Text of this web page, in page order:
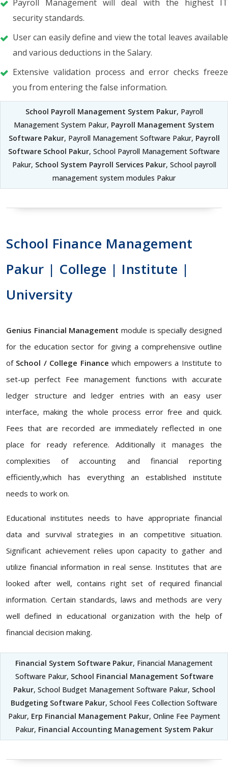
Payroll Management will deal with the highest IT
security standards.
User can easily define and view the total leaves available
and various deductions in the Salary.
Extensive validation process and error checks freeze
you from entering the false information.
School Payroll Management System Pakur, Payroll
Management System Pakur, Payroll Management System
Software Pakur, Payroll Management Software Pakur, Payroll
Software School Pakur, School Payroll Management Software
Pakur, School System Payroll Services Pakur, School payroll
management system modules Pakur
School Finance Management
Pakur | College | Institute |
University
Genius Financial Management module is specially designed
for the education sector for giving a comprehensive outline
of School / College Finance which empowers a Institute to
set-up perfect Fee management functions with accurate
ledger structure and ledger entries with an easy user
interface, making the whole process error free and quick.
Fees that are recorded are immediately reflected in one
place for ready reference. Additionally it manages the
complexities of accounting and financial reporting
efficiently,which has everything an established institute
needs to work on.
Educational institutes needs to have appropriate financial
data and survival strategies in an competitive situation.
Significant achievement relies upon capacity to gather and
utilize financial information in real sense. Institutes that are
looked after well, contains right set of required financial
information. Certain standards, laws and methods are very
well defined in educational organization with the help of
financial decision making.
Financial System Software Pakur, Financial Management
Software Pakur, School Financial Management Software
Pakur, School Budget Management Software Pakur, School
Budgeting Software Pakur, School Fees Collection Software
Pakur, Erp Financial Management Pakur, Online Fee Payment
Pakur, Financial Accounting Management System Pakur